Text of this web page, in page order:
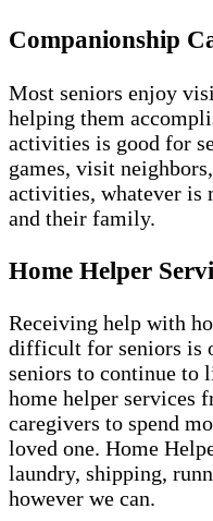
Companionship
Most seniors enjoy
helping them
activities is good for
games, visit
activities, whatever is
and their family.
Home Helper
Receiving help with
difficult for seniors is
seniors to continue to
home helper services
caregivers to spend
loved one. Home
laundry, shipping,
however we can.